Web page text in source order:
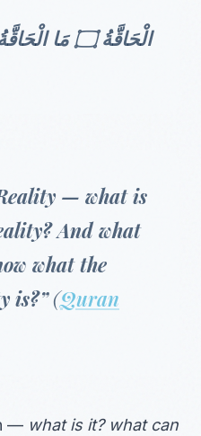
— what is
And what
what the
is?”(Quran
— what is it? what can